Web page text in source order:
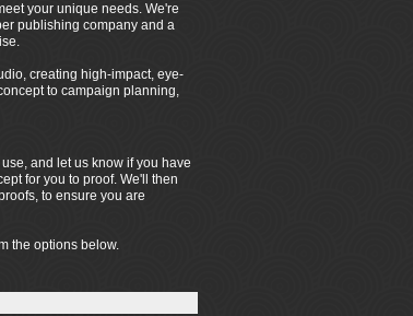
your unique needs. We're
publishing company and a
creating high-impact, eye-
to campaign planning,
and let us know if you have
for you to proof. We'll then
to ensure you are
the options below.